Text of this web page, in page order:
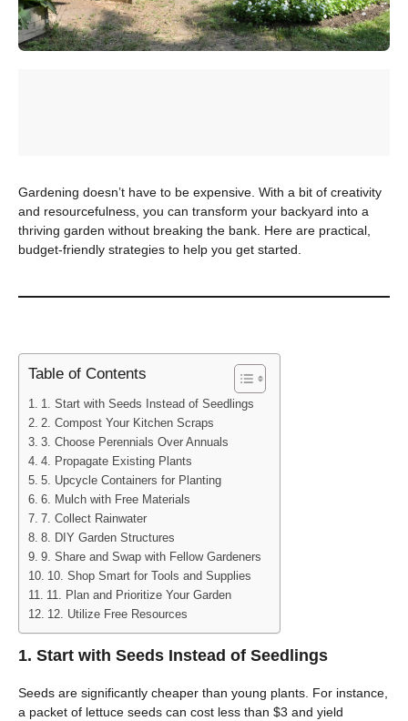
Gardening doesn’t have to be expensive. With a bit of creativity
and resourcefulness, you can transform your backyard into a
thriving garden without breaking the bank. Here are practical,
budget-friendly strategies to help you get started.
Table of Contents
1. Start with Seeds Instead of Seedlings
2. Compost Your Kitchen Scraps
3. Choose Perennials Over Annuals
4. Propagate Existing Plants
5. Upcycle Containers for Planting
6. Mulch with Free Materials
7. Collect Rainwater
8. DIY Garden Structures
9. Share and Swap with Fellow Gardeners
10. Shop Smart for Tools and Supplies
11. Plan and Prioritize Your Garden
12. Utilize Free Resources
1. Start with Seeds Instead of Seedlings
Seeds are significantly cheaper than young plants. For instance,
a packet of lettuce seeds can cost less than $3 and yield